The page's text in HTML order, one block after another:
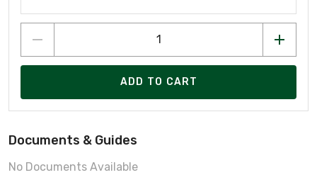
ADD TO CART
Documents & Guides
No Documents Available